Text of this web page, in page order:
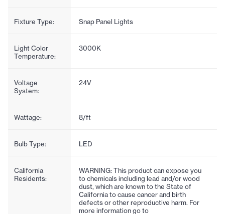
Fixture Type: Snap Panel Lights
Light Color
Temperature:
3000K
Voltage
System:
24V
Wattage: 8/ft
Bulb Type: LED
California
Residents:
WARNING: This product can expose you
to chemicals including lead and/or wood
dust, which are known to the State of
California to cause cancer and birth
defects or other reproductive harm. For
more information go to